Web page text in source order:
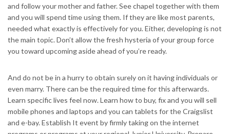
and follow your mother and father. See chapel together with them
and you will spend time using them. If they are like most parents,
needed what exactly is effectively for you. Either, developing is not
the main topic. Don’t allow the fresh hysteria of your group force
you toward upcoming aside ahead of you’re ready.
And do not be in a hurry to obtain surely on it having individuals or
even marry. There can be the required time for this afterwards.
Learn specific lives feel now. Learn how to buy, fix and you will sell
mobile phones and laptops and you can tablets for the Craigslist
and e-bay. Establish It event by firmly taking on the internet